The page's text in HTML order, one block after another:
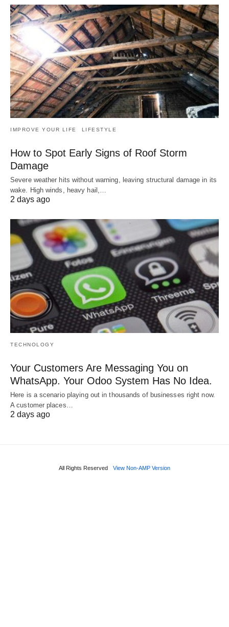
IMPROVE YOUR LIFE LIFESTYLE
How to Spot Early Signs of Roof Storm
Damage
Severe weather hits without warning, leaving structural damage in its
wake. High winds, heavy hail,…
2 days ago
TECHNOLOGY
Your Customers Are Messaging You on
WhatsApp. Your Odoo System Has No Idea.
Here is a scenario playing out in thousands of businesses right now.
A customer places…
2 days ago
All Rights Reserved View Non-AMP Version